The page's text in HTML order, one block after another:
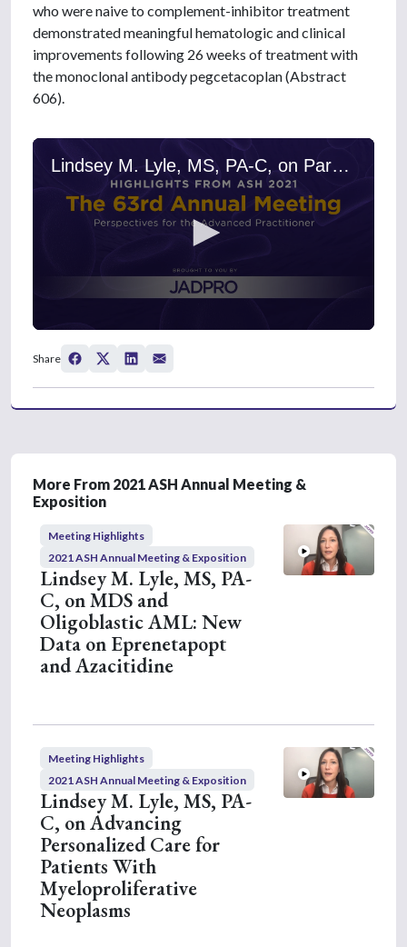
who were naive to complement-inhibitor treatment
demonstrated meaningful hematologic and clinical
improvements following 26 weeks of treatment with
the monoclonal antibody pegcetacoplan (Abstract
606).
Lindsey M. Lyle, MS, PA-C, on Paroxysmal Nocturnal Hemoglobinuria: New Findings on Pegcetacoplan Treatment
e
n
o
4
m
i
Share
More From 2021 ASH Annual Meeting &
Exposition
Meeting Highlights
2021 ASH Annual Meeting & Exposition
Lindsey M. Lyle, MS, PA-
C, on MDS and
Oligoblastic AML: New
Data on Eprenetapopt
and Azacitidine
Meeting Highlights
2021 ASH Annual Meeting & Exposition
Lindsey M. Lyle, MS, PA-
C, on Advancing
Personalized Care for
Patients With
Myeloproliferative
Neoplasms